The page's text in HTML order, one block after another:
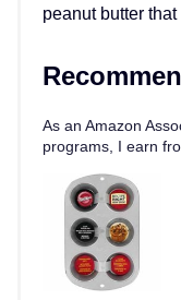
peanut butter
As an Amazon
programs, I earn